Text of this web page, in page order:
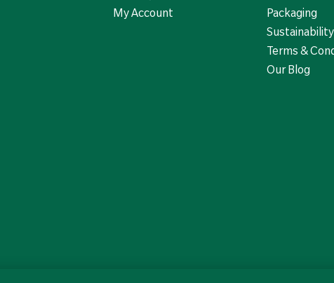
My Account
Packaging
Sustainability
Terms &
Our Blog